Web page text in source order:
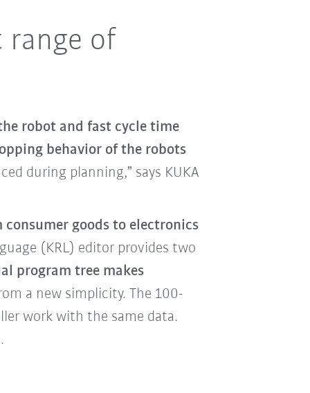
range of
robot and fast cycle time
behavior of the robots
during planning,” says KUKA
consumer goods to electronics
(KRL) editor provides two
program tree makes
a new simplicity. The 100-
work with the same data.